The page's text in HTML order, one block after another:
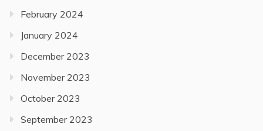
February 2024
January 2024
December 2023
November 2023
October 2023
September 2023